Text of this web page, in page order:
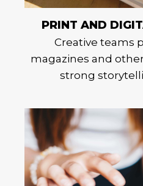
PRINT AND
Creative teams
magazines and
strong